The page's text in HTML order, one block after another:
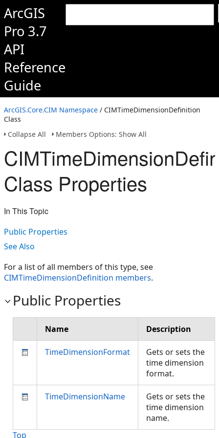
ArcGIS
Pro 3.7
API
Reference
Guide
ArcGIS.Core.CIM Namespace / CIMTimeDimensionDefinition
Class
Collapse All
Members Options: Show All
Class Properties
In This Topic
Public Properties
See Also
For a list of all members of this type, see
CIMTimeDimensionDefinition members.
Public Properties
Name Description
TimeDimensionFormat
Gets or sets the
time dimension
format.
TimeDimensionName
Gets or sets the
time dimension
name.
Top